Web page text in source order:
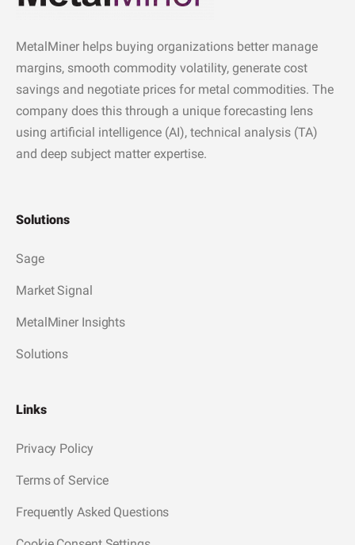
MetalMiner helps buying organizations better manage
margins, smooth commodity volatility, generate cost
savings and negotiate prices for metal commodities. The
company does this through a unique forecasting lens
using artificial intelligence (AI), technical analysis (TA)
and deep subject matter expertise.
Solutions
Sage
Market Signal
MetalMiner Insights
Solutions
Links
Privacy Policy
Terms of Service
Frequently Asked Questions